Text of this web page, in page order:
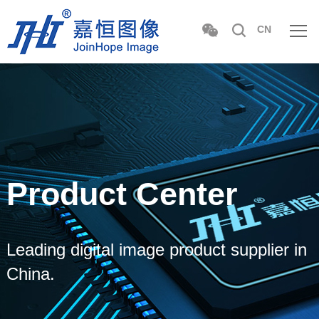
CN
Product Center
Leading digital image product supplier in
China.